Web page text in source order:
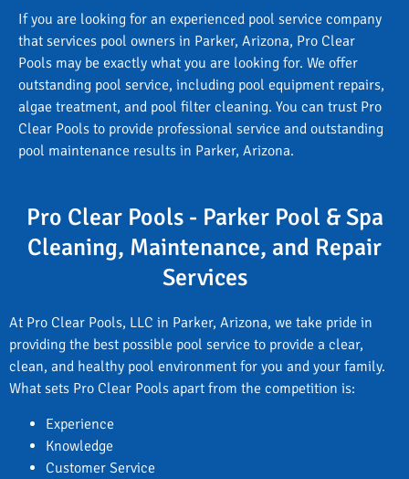
If you are looking for an experienced pool service company
that services pool owners in Parker, Arizona, Pro Clear
Pools may be exactly what you are looking for. We offer
outstanding pool service, including pool equipment repairs,
algae treatment, and pool filter cleaning. You can trust Pro
Clear Pools to provide professional service and outstanding
pool maintenance results in Parker, Arizona.
Pro Clear Pools - Parker Pool & Spa
Cleaning, Maintenance, and Repair
Services
At Pro Clear Pools, LLC in Parker, Arizona, we take pride in
providing the best possible pool service to provide a clear,
clean, and healthy pool environment for you and your family.
What sets Pro Clear Pools apart from the competition is:
Experience
Knowledge
Customer Service